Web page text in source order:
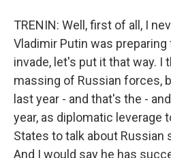
TRENIN: Well, first of all, I
Vladimir Putin was
invade, let's put it that way. I
massing of Russian forces,
last year - and that's the -
year, as diplomatic leverage
States to talk about Russian
And I would say he has